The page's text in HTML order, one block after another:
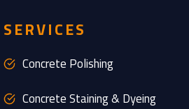
SERVICES
Concrete Polishing
Concrete Staining & Dyeing